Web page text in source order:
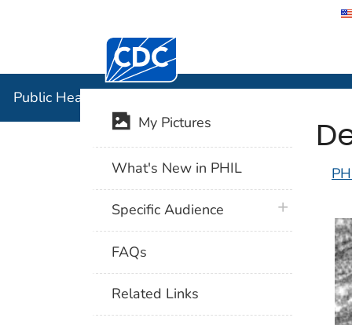
Centers for Disease Control and
Public Health Image Library (PHIL)
My Pictures
What's New in PHIL
Specific Audience plus icon
FAQs
Related Links